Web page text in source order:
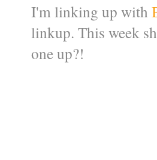
I'm linking up with
linkup. This week
one up?!